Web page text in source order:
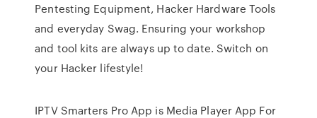
Pentesting Equipment, Hacker Hardware Tools
and everyday Swag. Ensuring your workshop
and tool kits are always up to date. Switch on
your Hacker lifestyle!
IPTV Smarters Pro App is Media Player App For